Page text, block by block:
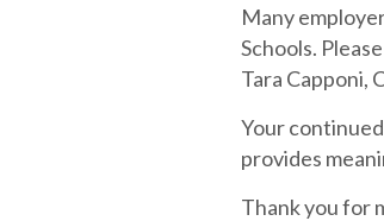
Many
Schools.
Tara Capponi,
Your
provides
Thank you for